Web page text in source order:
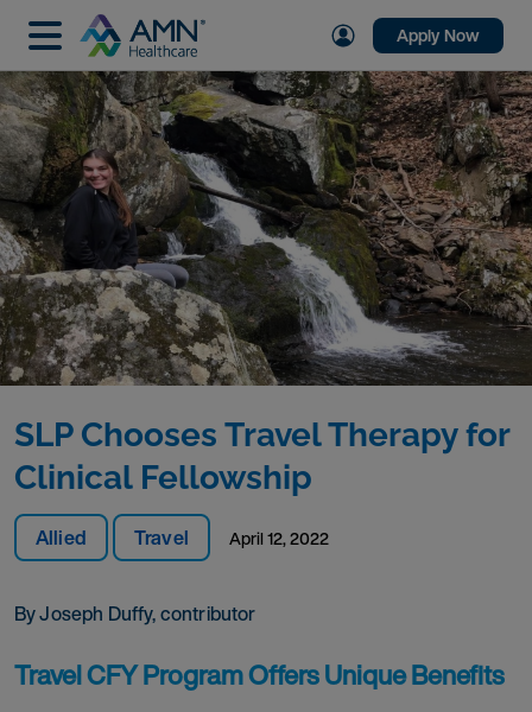
Apply Now
Allied Travel April 12, 2022
By Joseph Duffy, contributor
SLP Chooses Travel Therapy for
Clinical Fellowship
Travel CFY Program Offers Unique Benefits